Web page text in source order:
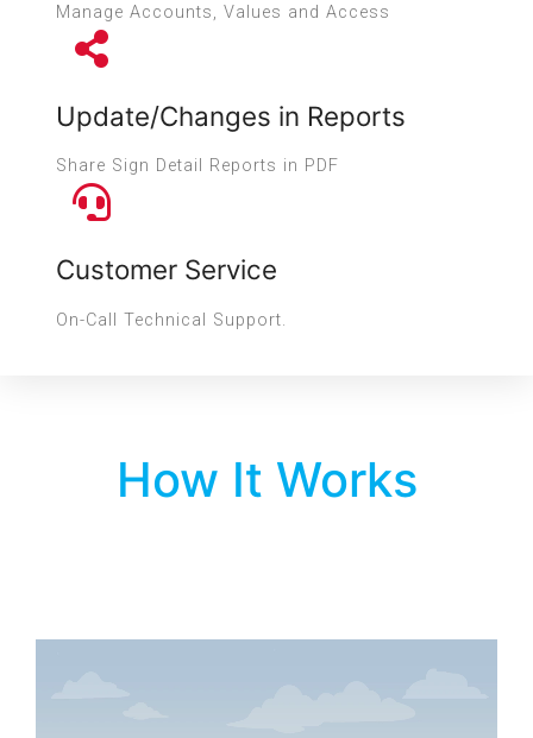
Manage Accounts, Values and Access
Update/Changes in Reports
Share Sign Detail Reports in PDF
Customer Service
On-Call Technical Support.
How It Works